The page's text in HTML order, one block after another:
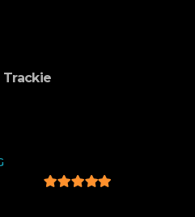
Trackie